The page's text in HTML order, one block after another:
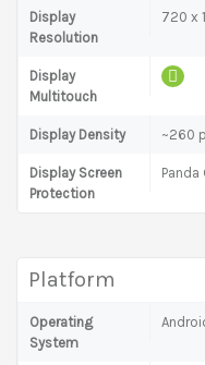
Display
Resolution
720 x
Display
Multitouch
Display Density ~260
Display Screen
Protection
Panda
Platform
Operating
System